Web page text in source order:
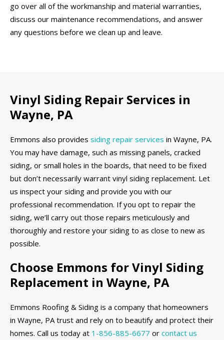
go over all of the workmanship and material warranties,
discuss our maintenance recommendations, and answer
any questions before we clean up and leave.
Vinyl Siding Repair Services in
Wayne, PA
Emmons also provides siding repair services in Wayne, PA.
You may have damage, such as missing panels, cracked
siding, or small holes in the boards, that need to be fixed
but don’t necessarily warrant vinyl siding replacement. Let
us inspect your siding and provide you with our
professional recommendation. If you opt to repair the
siding, we’ll carry out those repairs meticulously and
thoroughly and restore your siding to as close to new as
possible.
Choose Emmons for Vinyl Siding
Replacement in Wayne, PA
Emmons Roofing & Siding is a company that homeowners
in Wayne, PA trust and rely on to beautify and protect their
homes. Call us today at 1-856-885-6677 or contact us